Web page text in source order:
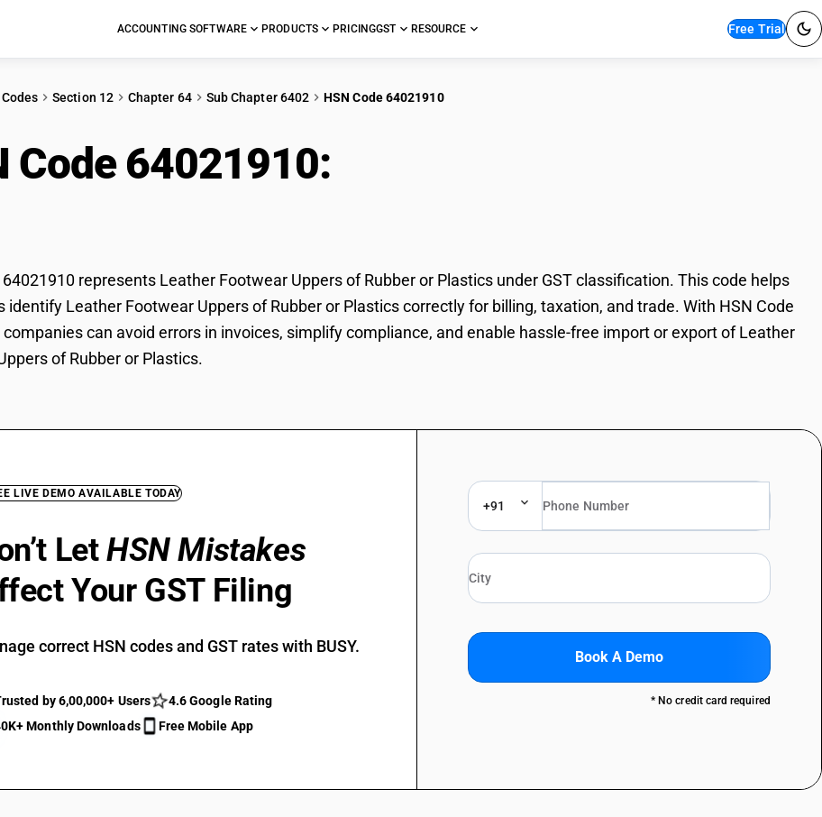
ACCOUNTING SOFTWARE PRODUCTS PRICINGGST RESOURCE Free Trial
Codes Section 12 Chapter 64 Sub Chapter 6402 HSN Code 64021910
Code 64021910:
64021910 represents Leather Footwear Uppers of Rubber or Plastics under GST classification. This code helps
identify Leather Footwear Uppers of Rubber or Plastics correctly for billing, taxation, and trade. With HSN Code
companies can avoid errors in invoices, simplify compliance, and enable hassle-free import or export of Leather
of Rubber or Plastics.
LIVE DEMO AVAILABLE TODAY
LetHSN Mistakes
Your GST Filing
correct HSN codes and GST rates with BUSY.
by 6,00,000+ Users
4.6 Google Rating
Monthly Downloads
Free Mobile App
+91
Book A Demo
* No credit card required